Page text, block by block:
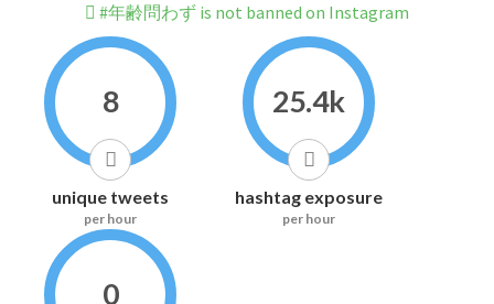
#年齢問わず is not banned on Instagram
8
unique tweets
per hour
25.4k
hashtag exposure
per hour
0